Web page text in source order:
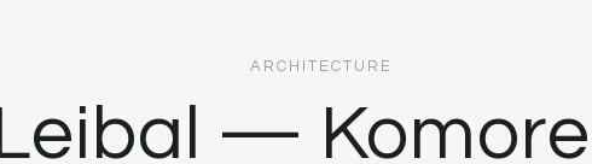
ARCHITECTURE
Leibal —